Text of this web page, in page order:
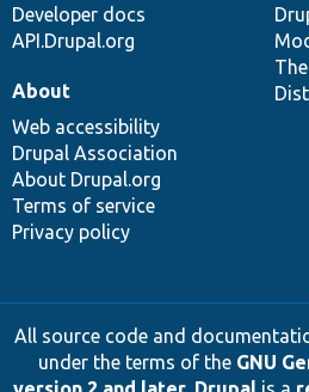
Developer docs
API.Drupal.org
About
Web accessibility
Drupal Association
About Drupal.org
Terms of service
Privacy policy
All source code and
under the terms of the GNU